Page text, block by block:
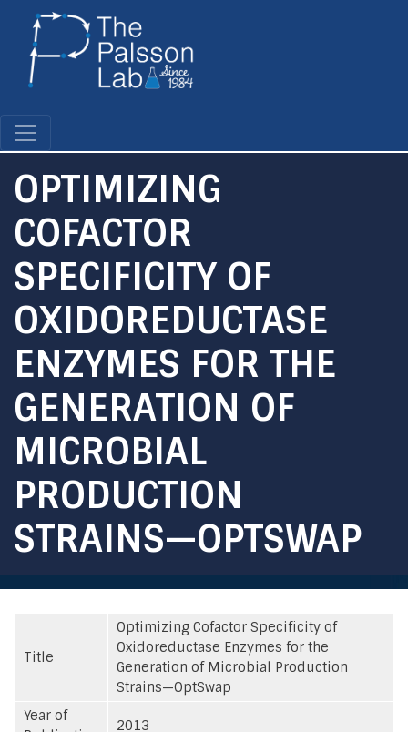
OPTIMIZING
COFACTOR
SPECIFICITY OF
OXIDOREDUCTASE
ENZYMES FOR THE
GENERATION OF
MICROBIAL
PRODUCTION
STRAINS—OPTSWAP
Title
Optimizing Cofactor Specificity of
Oxidoreductase Enzymes for the
Generation of Microbial Production
Strains—OptSwap
Year of
2013